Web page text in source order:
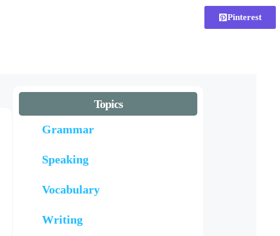
Pinterest
Topics
Grammar
Speaking
Vocabulary
Writing